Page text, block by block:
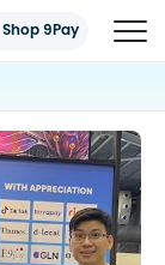
Shop 9Pay